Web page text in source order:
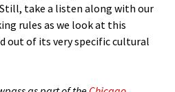
take a listen along with our
rules as we look at this
out of its very specific cultural